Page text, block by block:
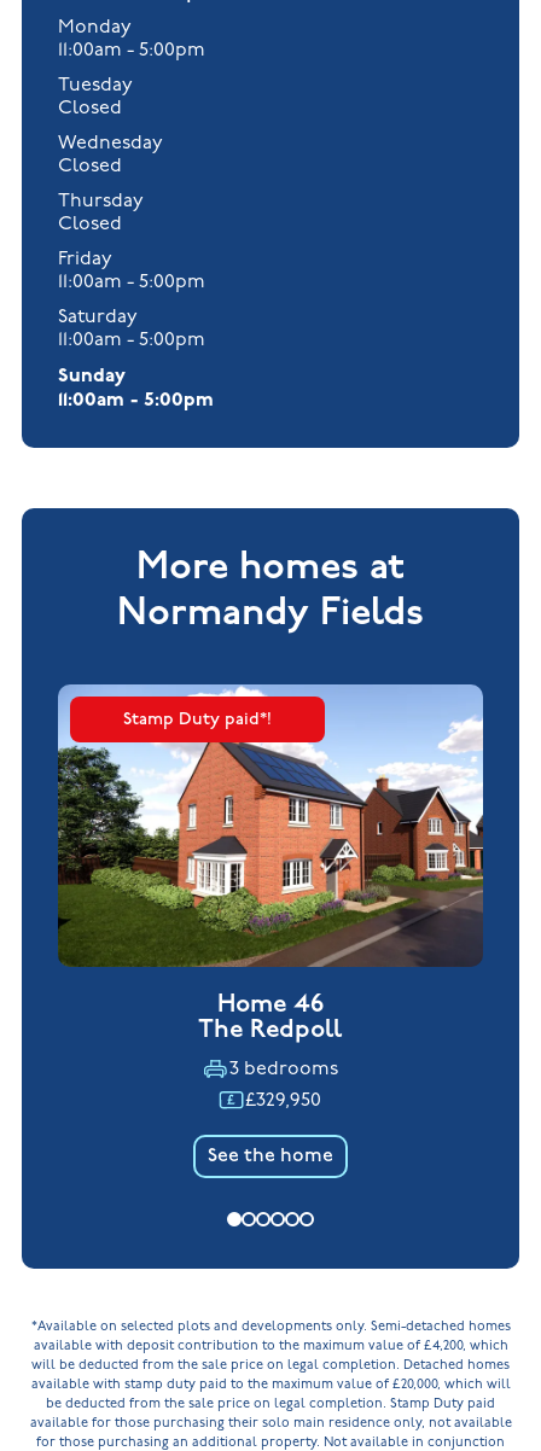
Monday
11:00am - 5:00pm
Tuesday
Closed
Wednesday
Closed
Thursday
Closed
Friday
11:00am - 5:00pm
Saturday
11:00am - 5:00pm
Sunday
11:00am - 5:00pm
More homes at
Normandy Fields
Stamp Duty paid*!
Home 46
The Redpoll
3 bedrooms
£329,950
See the home
*Available on selected plots and developments only. Semi-detached homes
available with deposit contribution to the maximum value of £4,200, which
will be deducted from the sale price on legal completion. Detached homes
available with stamp duty paid to the maximum value of £20,000, which will
be deducted from the sale price on legal completion. Stamp Duty paid
available for those purchasing their solo main residence only, not available
for those purchasing an additional property. Not available in conjunction